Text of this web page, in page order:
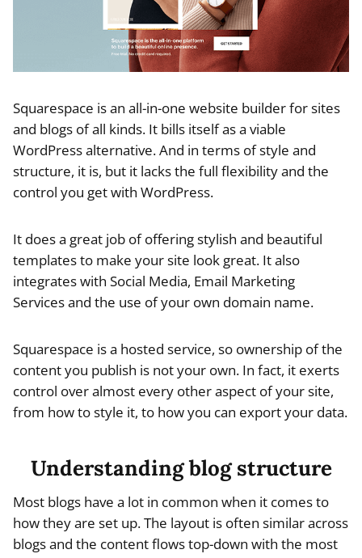
Squarespace is an all-in-one website builder for sites
and blogs of all kinds. It bills itself as a viable
WordPress alternative. And in terms of style and
structure, it is, but it lacks the full flexibility and the
control you get with WordPress.
It does a great job of offering stylish and beautiful
templates to make your site look great. It also
integrates with Social Media, Email Marketing
Services and the use of your own domain name.
Squarespace is a hosted service, so ownership of the
content you publish is not your own. In fact, it exerts
control over almost every other aspect of your site,
from how to style it, to how you can export your data.
Understanding blog structure
Most blogs have a lot in common when it comes to
how they are set up. The layout is often similar across
blogs and the content flows top-down with the most